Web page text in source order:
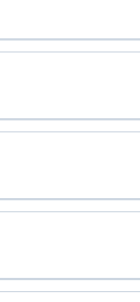
than 85% see